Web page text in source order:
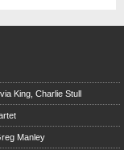
King, Charlie Stull
Manley